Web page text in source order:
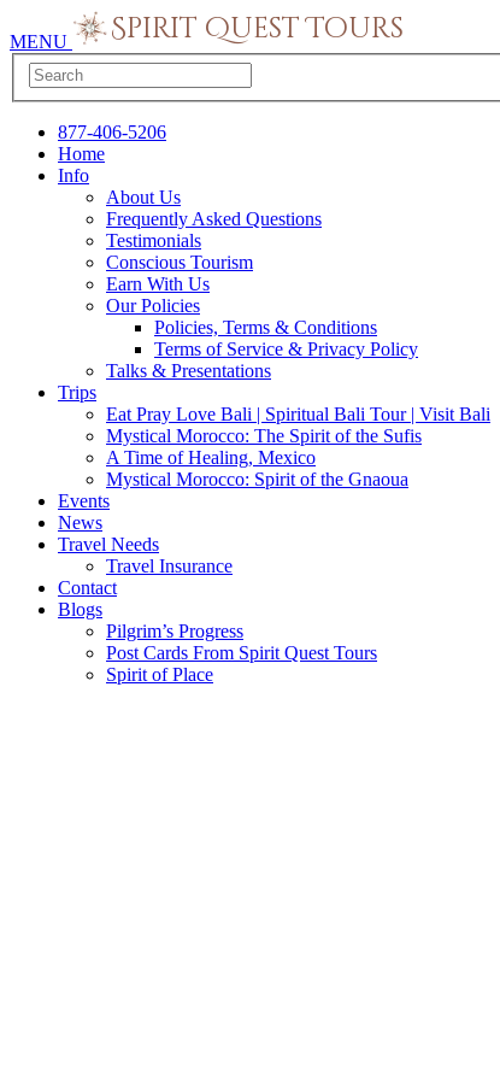
MENU
877-406-5206
Home
Info
About Us
Frequently Asked Questions
Testimonials
Conscious Tourism
Earn With Us
Our Policies
Policies, Terms & Conditions
Terms of Service & Privacy Policy
Talks & Presentations
Trips
Eat Pray Love Bali | Spiritual Bali Tour | Visit Bali
Mystical Morocco: The Spirit of the Sufis
A Time of Healing, Mexico
Mystical Morocco: Spirit of the Gnaoua
Events
News
Travel Needs
Travel Insurance
Contact
Blogs
Pilgrim’s Progress
Post Cards From Spirit Quest Tours
Spirit of Place